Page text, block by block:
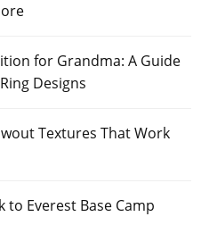
for Grandma: A Guide
Designs
Textures That Work
Everest Base Camp